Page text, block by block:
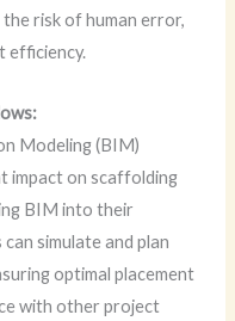
risk of human error,
efficiency.
Modeling (BIM)
impact on scaffolding
BIM into their
simulate and plan
optimal placement
with other project